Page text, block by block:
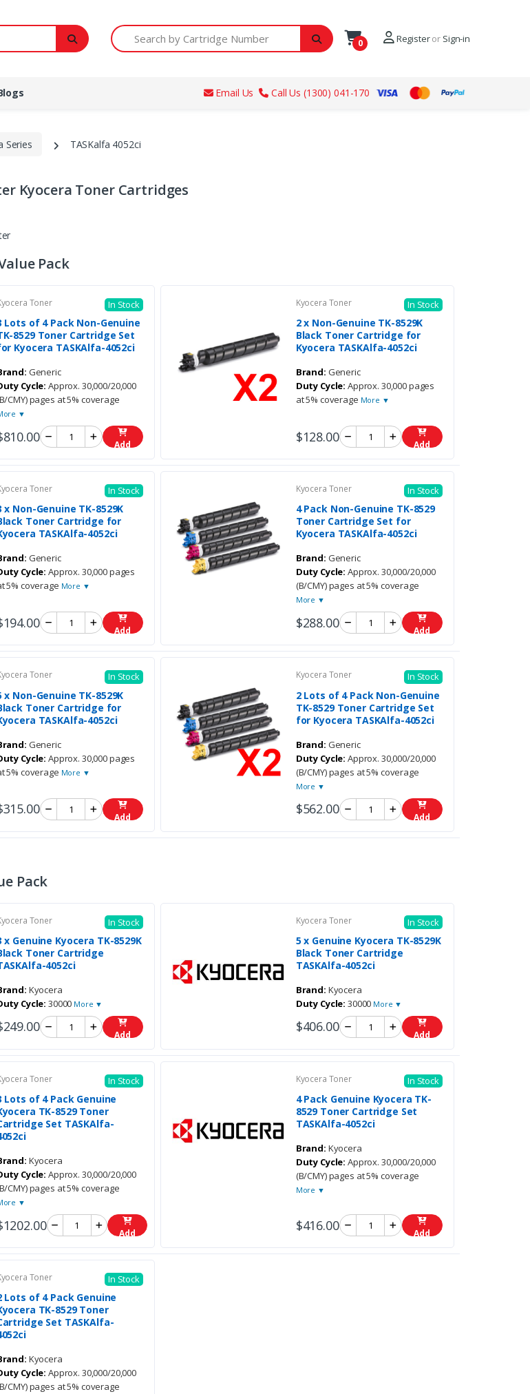
Search by Cartridge Number
0 Registeror Sign-in
Email Us Call Us (1300) 041-170
Series TASKalfa 4052ci
Kyocera Toner Cartridges
Pack
Toner In Stock
Lots of 4 Pack Non-Genuine
8529 Toner Cartridge Set
Kyocera TASKAlfa-4052ci
Generic
Cycle: Approx. 30,000/20,000
CMY) pages at 5% coverage
▼
Add
Kyocera Toner In Stock
2 x Non-Genuine TK-8529K
Black Toner Cartridge for
Kyocera TASKAlfa-4052ci
Brand: Generic
Duty Cycle: Approx. 30,000 pages
at 5% coverage More ▼
$128.00 Add
Toner In Stock
x Non-Genuine TK-8529K
Toner Cartridge for
TASKAlfa-4052ci
Generic
Cycle: Approx. 30,000 pages
5% coverage More ▼
Add
Kyocera Toner In Stock
4 Pack Non-Genuine TK-8529
Toner Cartridge Set for
Kyocera TASKAlfa-4052ci
Brand: Generic
Duty Cycle: Approx. 30,000/20,000
(B/CMY) pages at 5% coverage
More ▼
$288.00 Add
Toner In Stock
x Non-Genuine TK-8529K
Toner Cartridge for
TASKAlfa-4052ci
Generic
Cycle: Approx. 30,000 pages
5% coverage More ▼
Add
Kyocera Toner In Stock
2 Lots of 4 Pack Non-Genuine
TK-8529 Toner Cartridge Set
for Kyocera TASKAlfa-4052ci
Brand: Generic
Duty Cycle: Approx. 30,000/20,000
(B/CMY) pages at 5% coverage
More ▼
$562.00 Add
Pack
Toner In Stock
x Genuine Kyocera TK-8529K
Toner Cartridge
4052ci
Kyocera
Cycle: 30000 More ▼
Add
Kyocera Toner In Stock
5 x Genuine Kyocera TK-8529K
Black Toner Cartridge
TASKAlfa-4052ci
Brand: Kyocera
Duty Cycle: 30000 More ▼
$406.00 Add
Toner In Stock
Lots of 4 Pack Genuine
TK-8529 Toner
Set TASKAlfa-
Kyocera
Cycle: Approx. 30,000/20,000
CMY) pages at 5% coverage
▼
Add
Kyocera Toner In Stock
4 Pack Genuine Kyocera TK-
8529 Toner Cartridge Set
TASKAlfa-4052ci
Brand: Kyocera
Duty Cycle: Approx. 30,000/20,000
(B/CMY) pages at 5% coverage
More ▼
$416.00 Add
Toner In Stock
Lots of 4 Pack Genuine
TK-8529 Toner
Set TASKAlfa-
Kyocera
Cycle: Approx. 30,000/20,000
CMY) pages at 5% coverage